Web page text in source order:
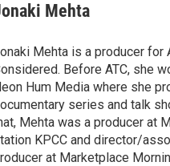
Mehta
Mehta is a producer for
Before ATC, she
Hum Media where she
series and talk
Mehta was a producer at
KPCC and director/
at Marketplace